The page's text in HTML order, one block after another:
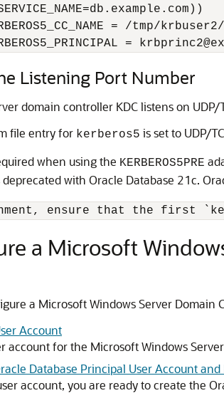
= /tmp/
=
Listening Port Number
domain controller KDC listens on UDP/
file entry for kerberos5 is set to UDP/
when using the KERBEROS5PRE
with Oracle Database 21c.
a Microsoft
a Microsoft Windows Server
Account
account for the Microsoft Windows
Database Principal User Account and
account, you are ready to create the